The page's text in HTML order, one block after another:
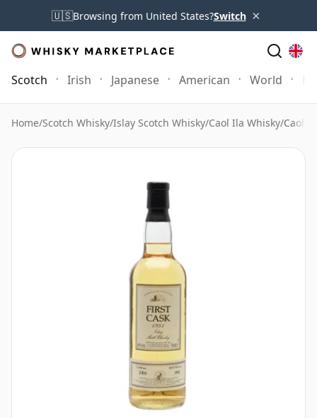
🇺🇸Browsing from United States?Switch ×
Scotch Irish Japanese American World
Home/Scotch Whisky/Islay Scotch Whisky/Caol Ila Whisky/Caol